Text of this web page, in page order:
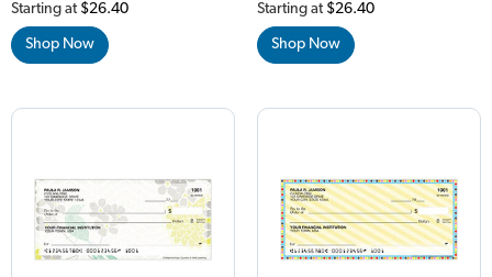
Starting at $26.40
Shop Now
Starting at $26.40
Shop Now